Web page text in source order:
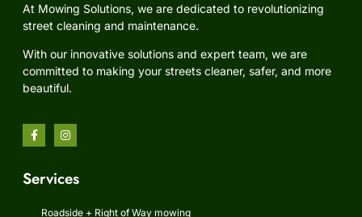
At Mowing Solutions, we are dedicated to revolutionizing
street cleaning and maintenance.
With our innovative solutions and expert team, we are
committed to making your streets cleaner, safer, and more
beautiful.
Services
Roadside + Right of Way mowing